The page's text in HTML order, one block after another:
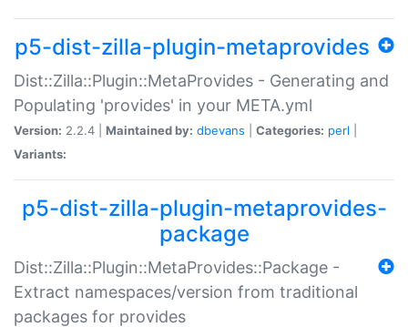
p5-dist-zilla-plugin-metaprovides
Dist::Zilla::Plugin::MetaProvides - Generating and
Populating 'provides' in your META.yml
Version: 2.2.4 | Maintained by: dbevans Categories: perl
Variants:
p5-dist-zilla-plugin-metaprovides-
package
Dist::Zilla::Plugin::MetaProvides::Package -
Extract namespaces/version from traditional
packages for provides